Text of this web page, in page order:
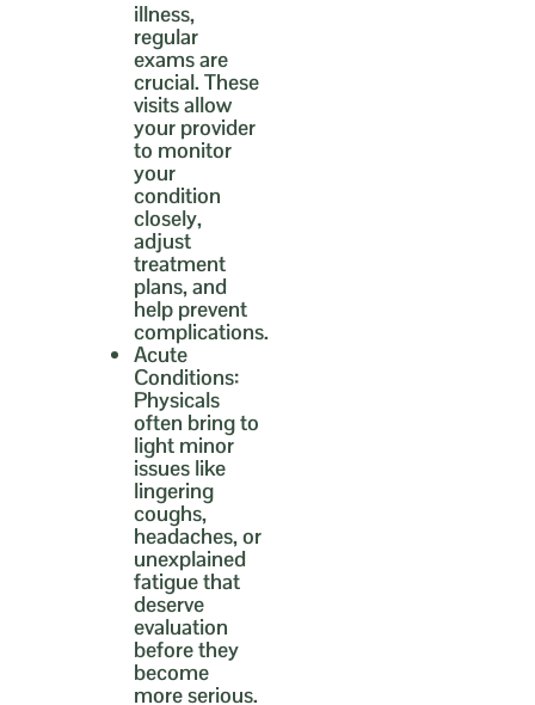
illness,
regular
exams are
crucial. These
visits allow
your provider
to monitor
your
condition
closely,
adjust
treatment
plans, and
help prevent
complications.
Acute
Conditions:
Physicals
often bring to
light minor
issues like
lingering
coughs,
headaches, or
unexplained
fatigue that
deserve
evaluation
before they
become
more serious.